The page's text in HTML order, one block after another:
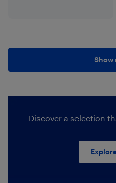
Show
Discover a selection